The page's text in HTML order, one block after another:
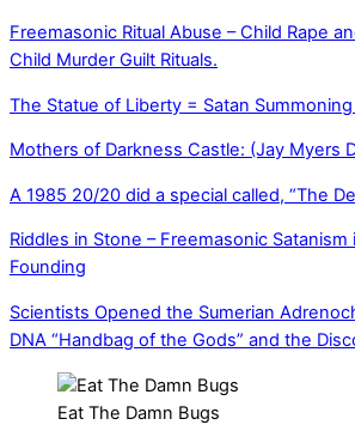
Freemasonic Ritual Abuse – Child Rape
Child Murder Guilt Rituals.
The Statue of Liberty = Satan
Mothers of Darkness Castle: (Jay Myers
A 1985 20/20 did a special called, “The
Riddles in Stone – Freemasonic Satanism
Founding
Scientists Opened the Sumerian
DNA “Handbag of the Gods” and the
Eat The Damn Bugs